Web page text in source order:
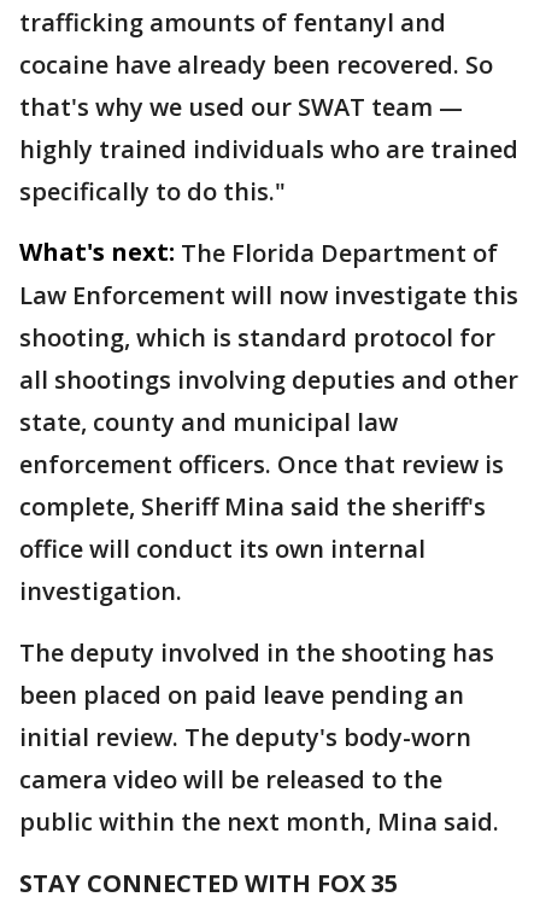
trafficking amounts of fentanyl and
cocaine have already been recovered. So
that's why we used our SWAT team —
highly trained individuals who are trained
specifically to do this."
What's next: The Florida Department of
Law Enforcement will now investigate this
shooting, which is standard protocol for
all shootings involving deputies and other
state, county and municipal law
enforcement officers. Once that review is
complete, Sheriff Mina said the sheriff's
office will conduct its own internal
investigation.
The deputy involved in the shooting has
been placed on paid leave pending an
initial review. The deputy's body-worn
camera video will be released to the
public within the next month, Mina said.
STAY CONNECTED WITH FOX 35